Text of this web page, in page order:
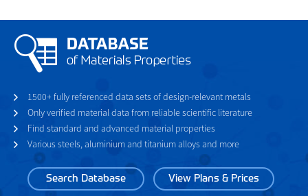
1500+ fully referenced data sets of design-relevant metals
Only verified material data from reliable scientific literature
Find standard and advanced material properties
Various steels, aluminium and titanium alloys and more
Search Database View Plans & Prices